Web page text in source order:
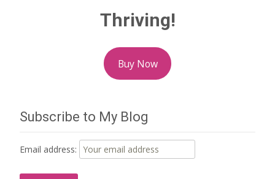
Thriving!
Buy Now
Subscribe to My Blog
Email address: